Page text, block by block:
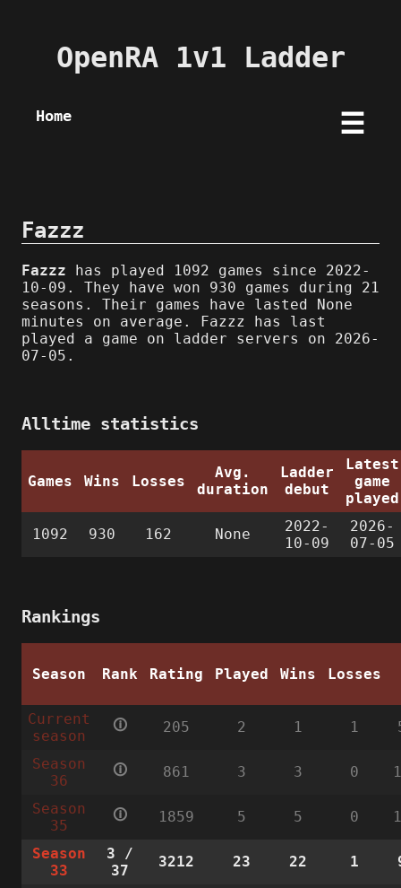
OpenRA 1v1 Ladder
Home ☰
Fazzz
Fazzz has played 1092 games since 2022-
10-09. They have won 930 games during 21
seasons. Their games have lasted None
minutes on average. Fazzz has last
played a game on ladder servers on 2026-
07-05.
Alltime statistics
Games Wins Losses
Avg.
duration
Ladder
debut
Latest
game
played
1092 930 162 None
2022-
10-09
2026-
07-05
Rankings
Season Rank Rating Played Wins Losses
Current
season
🛈 205 2 1 1
Season
36
🛈 861 3 3 0
Season
35
🛈 1859 5 5 0
Season
33
3 /
37
3212 23 22 1